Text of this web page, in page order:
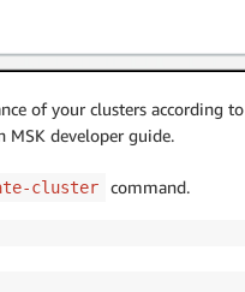
of your clusters according to
MSK developer guide.
cluster command.